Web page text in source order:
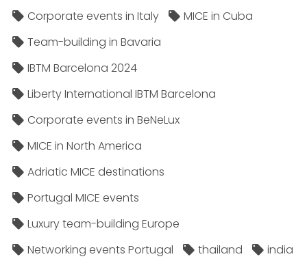
Corporate events in Italy
MICE in Cuba
Team-building in Bavaria
IBTM Barcelona 2024
Liberty International IBTM Barcelona
Corporate events in BeNeLux
MICE in North America
Adriatic MICE destinations
Portugal MICE events
Luxury team-building Europe
Networking events Portugal
thailand
india